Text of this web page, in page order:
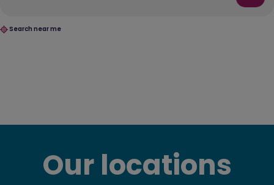
Search near me
Our locations